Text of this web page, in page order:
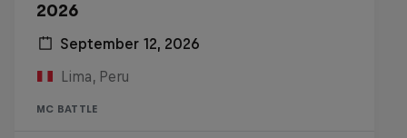
2026
September 12, 2026
Lima, Peru
MC BATTLE